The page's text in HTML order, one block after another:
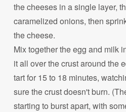
the cheeses in a single layer,
caramelized onions, then
the cheese.
Mix together the egg and milk
it all over the crust around the
tart for 15 to 18 minutes,
sure the crust doesn't burn.
starting to burst apart, with